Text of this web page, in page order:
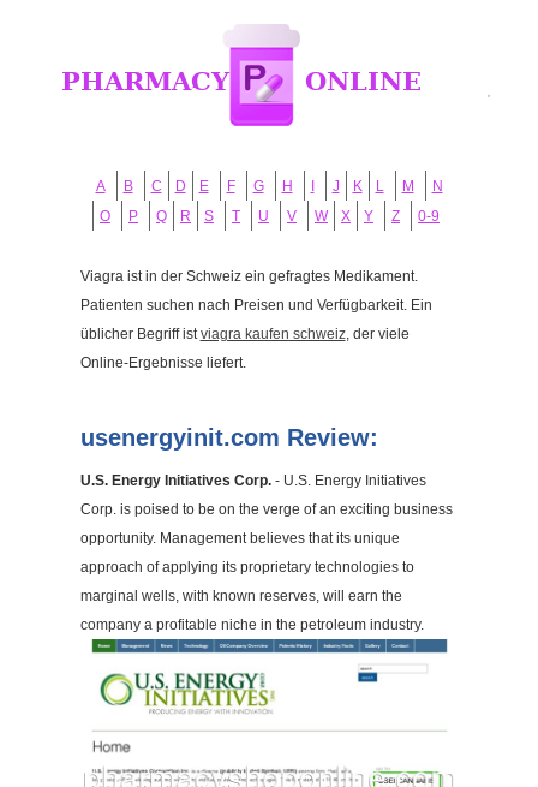
A B C D E F G H J K L M
N
O
P Q R S T U V W X Y Z 0-9
Viagra ist in der Schweiz ein gefragtes Medikament.
Patienten suchen nach Preisen und Verfügbarkeit. Ein
üblicher Begriff istviagra kaufen schweiz, der viele
Online-Ergebnisse liefert.
usenergyinit.com Review:
U.S. Energy Initiatives Corp.- U.S. Energy Initiatives
Corp. is poised to be on the verge of an exciting business
opportunity. Management believes that its unique
approach of applying its proprietary technologies to
marginal wells, with known reserves, will earn the
company a profitable niche in the petroleum industry.